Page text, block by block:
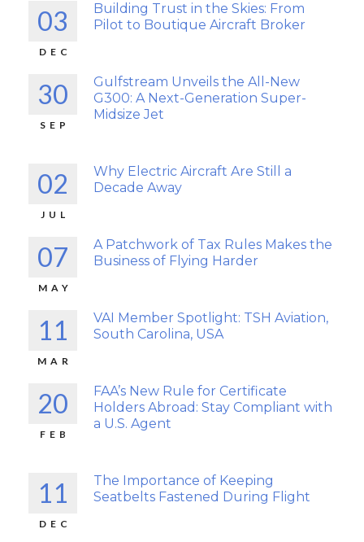
03
DEC
Building Trust in the Skies: From
Pilot to Boutique Aircraft Broker
30
SEP
Gulfstream Unveils the All-New
G300: A Next-Generation Super-
Midsize Jet
02
JUL
Why Electric Aircraft Are Still a
Decade Away
07
MAY
A Patchwork of Tax Rules Makes the
Business of Flying Harder
11
MAR
VAI Member Spotlight: TSH Aviation,
South Carolina, USA
20
FEB
FAA’s New Rule for Certificate
Holders Abroad: Stay Compliant with
a U.S. Agent
11
DEC
The Importance of Keeping
Seatbelts Fastened During Flight